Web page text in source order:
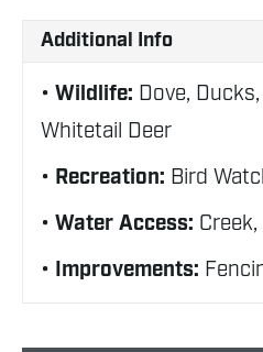
Additional Info
Wildlife: Dove,
Whitetail Deer
Recreation: Bird
Water Access:
Improvements: